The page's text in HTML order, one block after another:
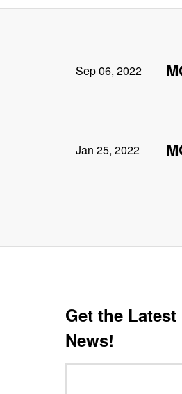
Sep 06, 2022
Jan 25, 2022
Get the
News!